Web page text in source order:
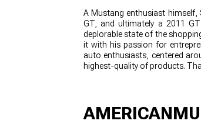
1979-1993
A Mustang enthusiast himself,
GT, and ultimately a 2011
deplorable state of the
it with his passion for
auto enthusiasts, centered
highest-quality of products.